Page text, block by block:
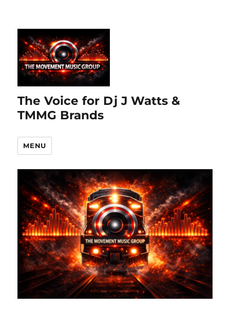
The Voice for Dj J Watts &
TMMG Brands
MENU